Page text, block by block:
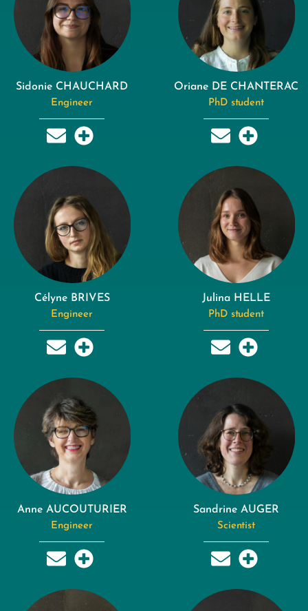
Sidonie CHAUCHARD
Engineer
Oriane DE CHANTERAC
PhD student
Célyne BRIVES
Engineer
Julina HELLE
PhD student
Anne AUCOUTURIER
Engineer
Sandrine AUGER
Scientist